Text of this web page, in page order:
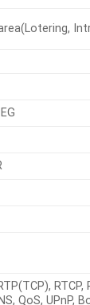
QoS, UPnP,